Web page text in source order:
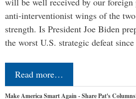
anti-interventionist wings of the
strength. Is President Joe Biden
the worst U.S. strategic defeat
Read more…
Make America Smart Again - Share Pat's